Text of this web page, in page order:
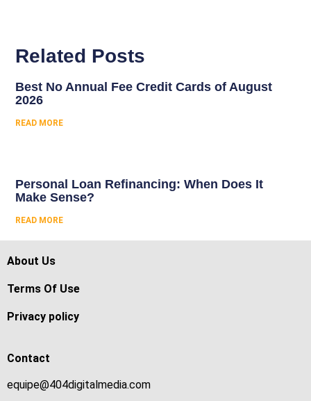
Related Posts
Best No Annual Fee Credit Cards of August
2026
READ MORE
Personal Loan Refinancing: When Does It
Make Sense?
READ MORE
About Us
Terms Of Use
Privacy policy
Contact
equipe@404digitalmedia.com